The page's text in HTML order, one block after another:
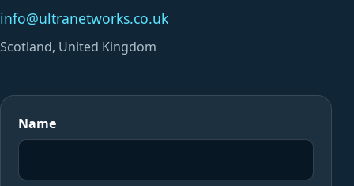
info@ultranetworks.co.uk
Scotland, United Kingdom
Name